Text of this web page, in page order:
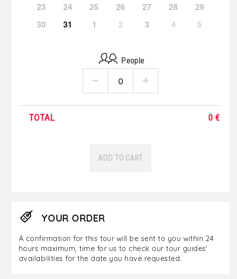
23
24 25 26 27 28
29
30
31 1 2 3 4 5
People
TOTAL 0 €
ADD TO CART
YOUR ORDER
A confirmation for this tour will be sent to you within 24
hours maximum, time for us to check our tour guides'
availabilities for the date you have requested.